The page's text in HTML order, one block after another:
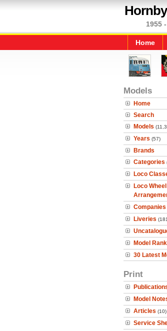
1955
Home
Models
Home
Search
Models
Years (57)
Brands
Categories
Loco
Loco Wheel
Companies
Liveries
Model
30 Latest
Print
Model
Articles (10)
Service